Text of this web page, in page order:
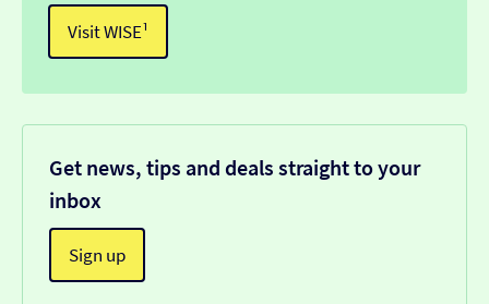
Visit WISE¹
Get news, tips and deals straight to your
inbox
Sign up